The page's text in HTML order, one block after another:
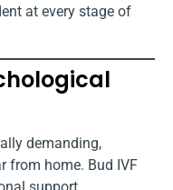
at every stage of
demanding,
from home. Bud IVF
support,